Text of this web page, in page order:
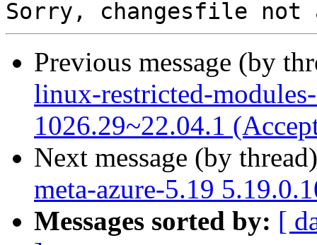
Previous message (by
linux-restricted-
1026.29~22.04.1
Next message (by
meta-azure-5.19
Messages sorted by: [